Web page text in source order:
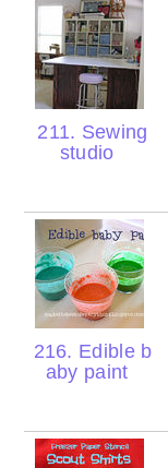
211. Sewing
studio
216. Edible b
aby paint